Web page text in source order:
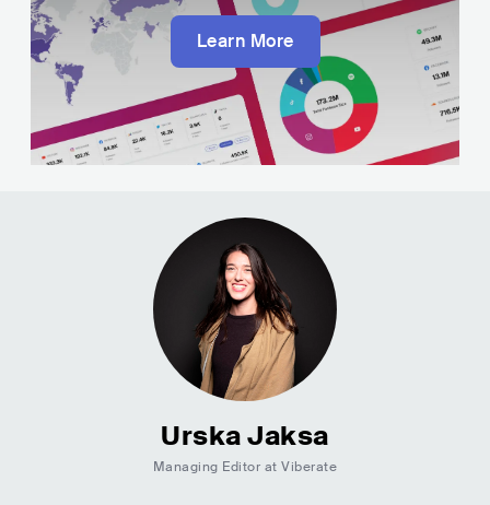
Learn More
Urska Jaksa
Managing Editor at Viberate